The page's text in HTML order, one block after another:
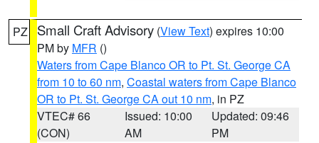
PZ Small Craft Advisory (View Text) expires 10:00
PM by MFR ()
Waters from Cape Blanco OR to Pt. St. George CA
from 10 to 60 nm, Coastal waters from Cape Blanco
OR to Pt. St. George CA out 10 nm, in PZ
VTEC# 66
(CON)
Issued: 10:00
AM
Updated: 09:46
PM